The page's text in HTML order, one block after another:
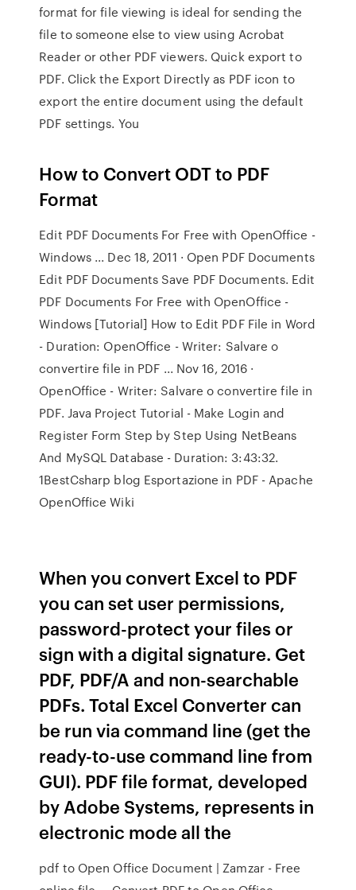
format for file viewing is ideal for sending the
file to someone else to view using Acrobat
Reader or other PDF viewers. Quick export to
PDF. Click the Export Directly as PDF icon to
export the entire document using the default
PDF settings. You
How to Convert ODT to PDF
Format
Edit PDF Documents For Free with OpenOffice -
Windows ... Dec 18, 2011 · Open PDF Documents
Edit PDF Documents Save PDF Documents. Edit
PDF Documents For Free with OpenOffice -
Windows [Tutorial] How to Edit PDF File in Word
- Duration: OpenOffice - Writer: Salvare o
convertire file in PDF ... Nov 16, 2016 ·
OpenOffice - Writer: Salvare o convertire file in
PDF. Java Project Tutorial - Make Login and
Register Form Step by Step Using NetBeans
And MySQL Database - Duration: 3:43:32.
1BestCsharp blog Esportazione in PDF - Apache
OpenOffice Wiki
When you convert Excel to PDF
you can set user permissions,
password-protect your files or
sign with a digital signature. Get
PDF, PDF/A and non-searchable
PDFs. Total Excel Converter can
be run via command line (get the
ready-to-use command line from
GUI). PDF file format, developed
by Adobe Systems, represents in
electronic mode all the
pdf to Open Office Document | Zamzar - Free